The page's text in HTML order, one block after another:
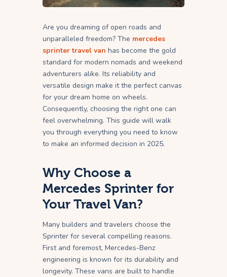
Are you dreaming of open roads and
unparalleled freedom? The mercedes
sprinter travel van has become the gold
standard for modern nomads and weekend
adventurers alike. Its reliability and
versatile design make it the perfect canvas
for your dream home on wheels.
Consequently, choosing the right one can
feel overwhelming. This guide will walk
you through everything you need to know
to make an informed decision in 2025.
Why Choose a
Mercedes Sprinter for
Your Travel Van?
Many builders and travelers choose the
Sprinter for several compelling reasons.
First and foremost, Mercedes-Benz
engineering is known for its durability and
longevity. These vans are built to handle